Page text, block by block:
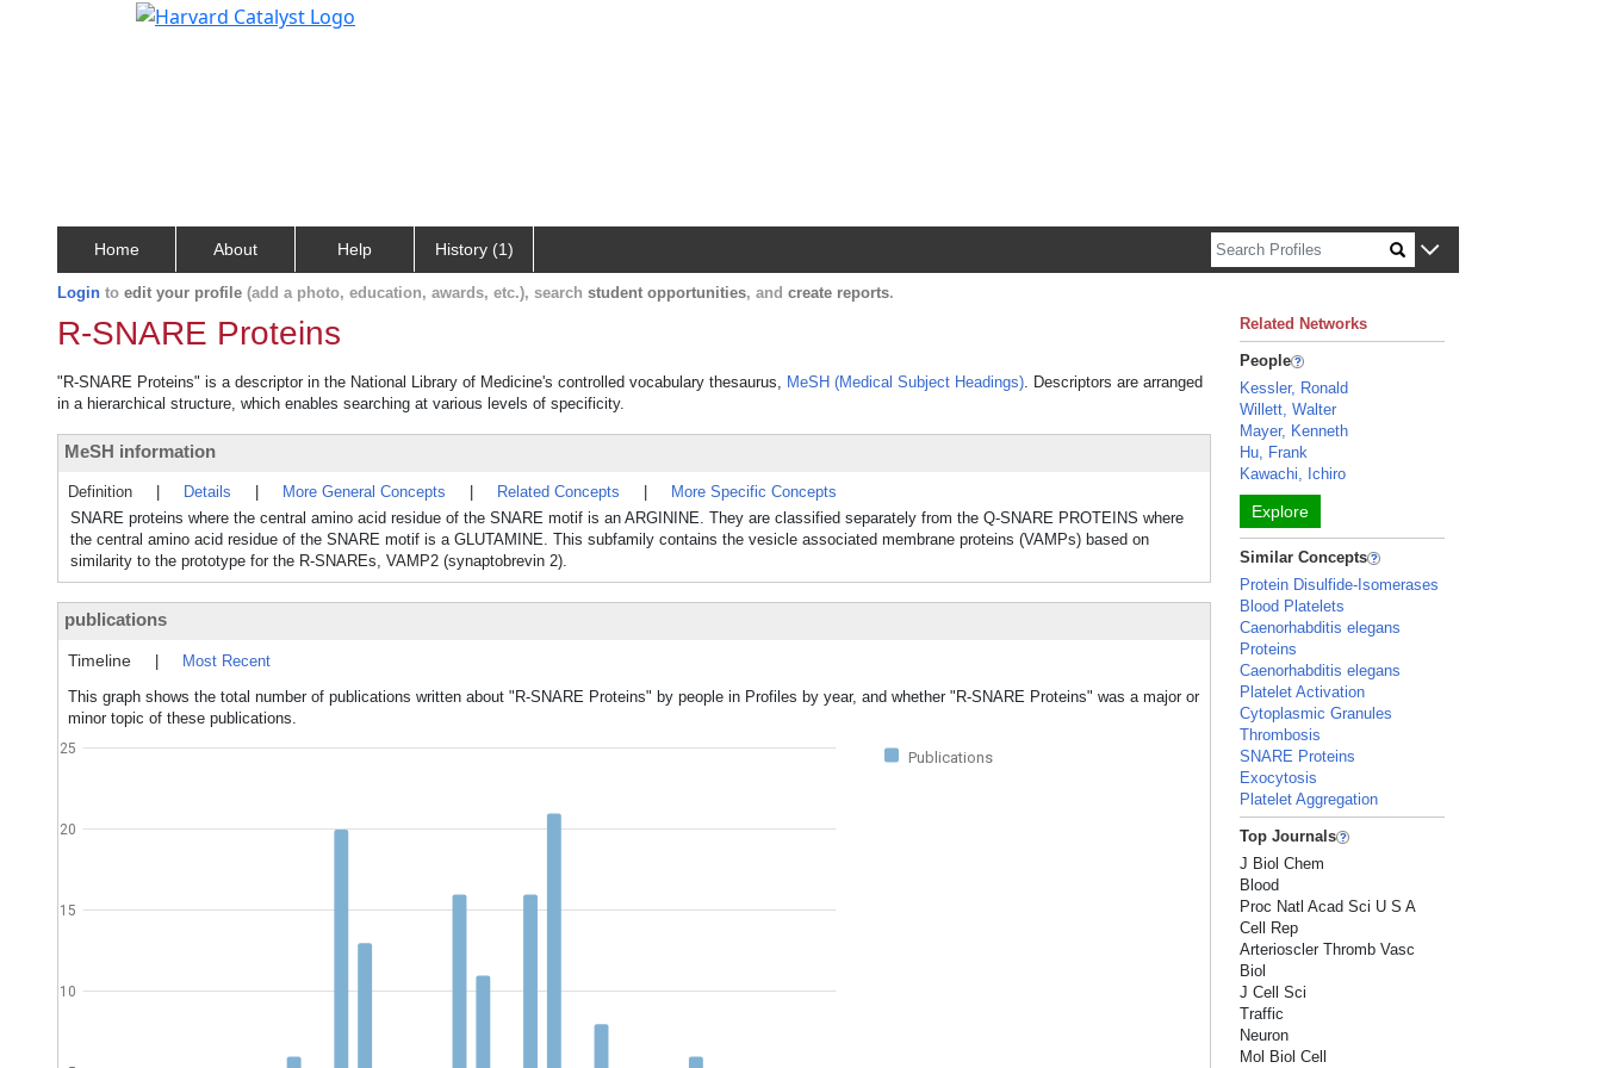
Home About Help History (1)
Login to edit your profile (add a photo, education, awards, etc.), search student opportunities, and create reports.
R-SNARE Proteins
"R-SNARE Proteins" is a descriptor in the National Library of Medicine's controlled vocabulary thesaurus, MeSH (Medical Subject Headings). Descriptors are arranged
in a hierarchical structure, which enables searching at various levels of specificity.
MeSH information
Definition Details More General Concepts Related Concepts
More Specific Concepts
SNARE proteins where the central amino acid residue of the SNARE motif is an ARGININE. They are classified separately from the Q-SNARE PROTEINS where
the central amino acid residue of the SNARE motif is a GLUTAMINE. This subfamily contains the vesicle associated membrane proteins (VAMPs) based on
similarity to the prototype for the R-SNAREs, VAMP2 (synaptobrevin 2).
publications
Timeline
Most Recent
This graph shows the total number of publications written about "R-SNARE Proteins" by people in Profiles by year, and whether "R-SNARE Proteins" was a major or
minor topic of these publications.
Publications
10
15
20
25
Related Networks
People
Kessler, Ronald
Willett, Walter
Mayer, Kenneth
Hu, Frank
Kawachi, Ichiro
Explore
Similar Concepts
Protein Disulfide-Isomerases
Blood Platelets
Caenorhabditis elegans
Proteins
Caenorhabditis elegans
Platelet Activation
Cytoplasmic Granules
Thrombosis
SNARE Proteins
Exocytosis
Platelet Aggregation
Top Journals
J Biol Chem
Blood
Proc Natl Acad Sci U S A
Cell Rep
Arterioscler Thromb Vasc
Biol
J Cell Sci
Traffic
Neuron
Mol Biol Cell